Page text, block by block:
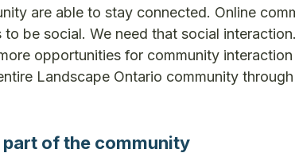
are able to stay connected. Online
to be social. We need that social
opportunities for community
Landscape Ontario community
of the community